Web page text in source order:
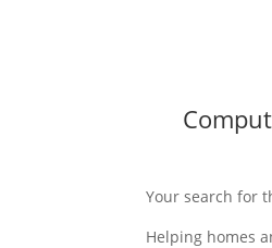
Your search for
Helping homes